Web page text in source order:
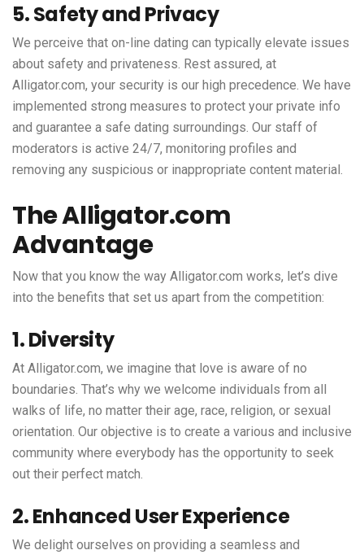
5. Safety and Privacy
We perceive that on-line dating can typically elevate issues
about safety and privateness. Rest assured, at
Alligator.com, your security is our high precedence. We have
implemented strong measures to protect your private info
and guarantee a safe dating surroundings. Our staff of
moderators is active 24/7, monitoring profiles and
removing any suspicious or inappropriate content material.
The Alligator.com
Advantage
Now that you know the way Alligator.com works, let’s dive
into the benefits that set us apart from the competition:
1. Diversity
At Alligator.com, we imagine that love is aware of no
boundaries. That’s why we welcome individuals from all
walks of life, no matter their age, race, religion, or sexual
orientation. Our objective is to create a various and inclusive
community where everybody has the opportunity to seek
out their perfect match.
2. Enhanced User Experience
We delight ourselves on providing a seamless and